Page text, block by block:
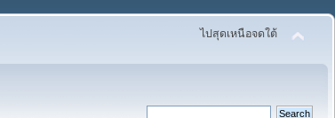
ไปสุดเหนือจดใต้